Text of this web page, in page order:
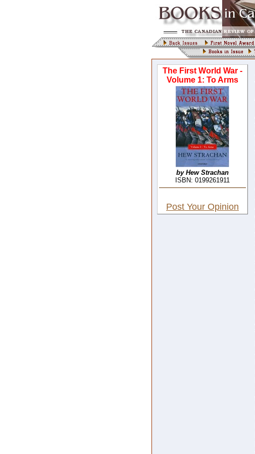
The First World War -
Volume 1: To Arms
by Hew Strachan
ISBN: 0199261911
Post Your Opinion